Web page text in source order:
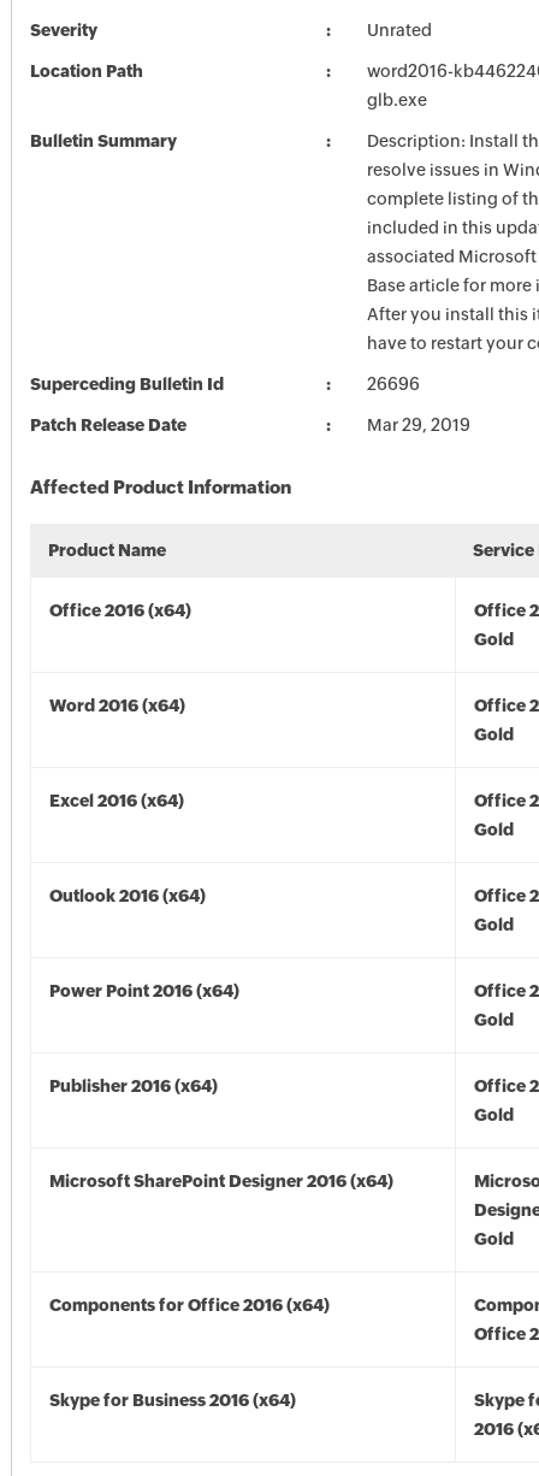
Severity Unrated
Location Path
word2016-
glb.exe
Bulletin Summary
Description: Install
resolve issues in
complete listing of
included in this
associated
Base article for
After you install this
have to restart your
Superceding Bulletin Id 26696
Patch Release Date Mar 29, 2019
Affected Product Information
Product Name Service
Office 2016 (x64)
Office
Gold
Word 2016 (x64)
Office
Gold
Excel 2016 (x64)
Office
Gold
Outlook 2016 (x64)
Office
Gold
Power Point 2016 (x64)
Office
Gold
Publisher 2016 (x64)
Office
Gold
Microsoft SharePoint Designer 2016 (x64)
Gold
Components for Office 2016 (x64)
Office
Skype for Business 2016 (x64)
Skype
2016